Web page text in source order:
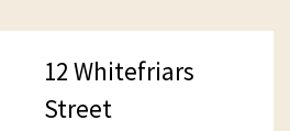
12 Whitefriars
Street